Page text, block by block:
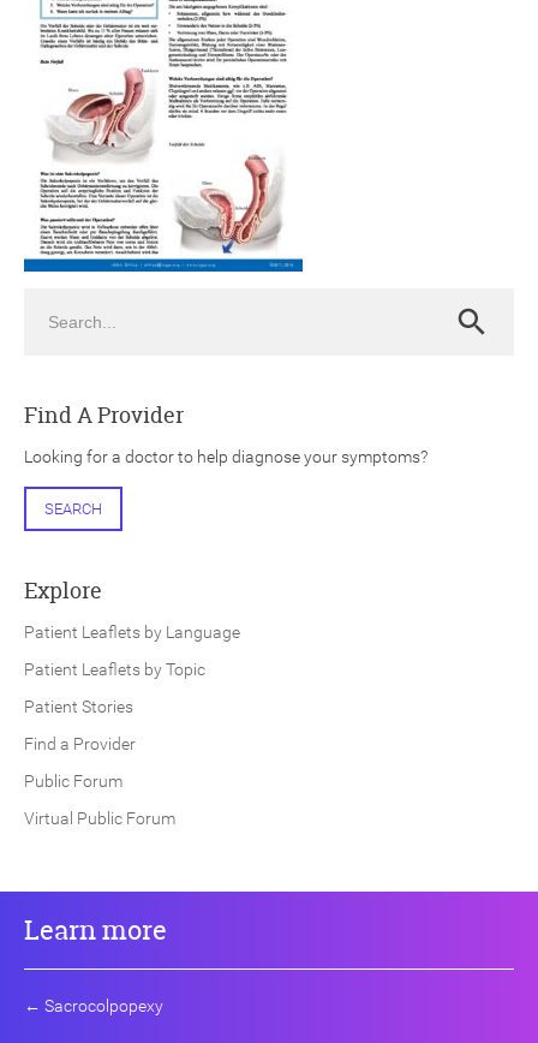
Search
Find A Provider
Looking for a doctor to help diagnose your symptoms?
SEARCH
Explore
Patient Leaflets by Language
Patient Leaflets by Topic
Patient Stories
Find a Provider
Public Forum
Virtual Public Forum
Learn more
← Sacrocolpopexy